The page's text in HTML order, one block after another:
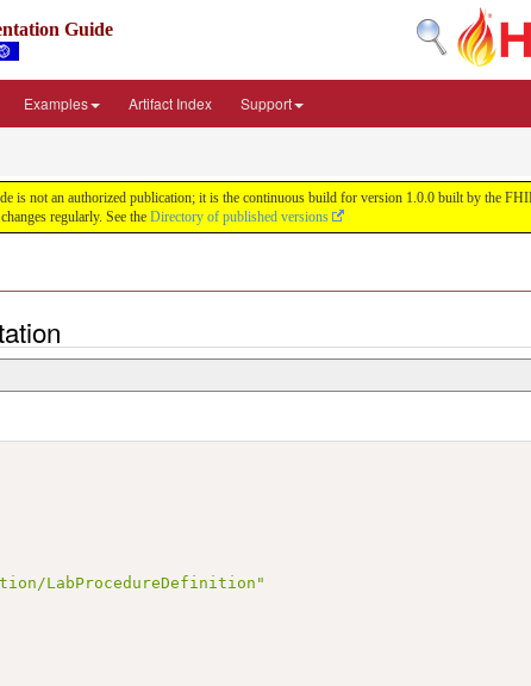
Guide
Examples Artifact Index Support
is not an authorized publication; it is the continuous build for version 1.0.0 built by the
regularly. See the Directory of published versions
LabProcedureDefinition"